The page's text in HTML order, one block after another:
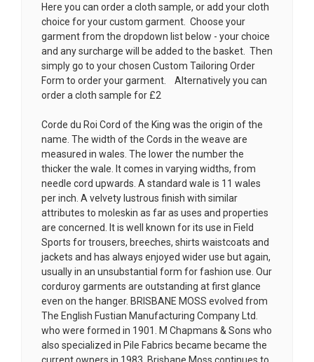
Here you can order a cloth sample, or add your cloth
choice for your custom garment. Choose your
garment from the dropdown list below - your choice
and any surcharge will be added to the basket. Then
simply go to your chosen Custom Tailoring Order
Form to order your garment. Alternatively you can
order a cloth sample for £2
Corde du Roi Cord of the King was the origin of the
name. The width of the Cords in the weave are
measured in wales. The lower the number the
thicker the wale. It comes in varying widths, from
needle cord upwards. A standard wale is 11 wales
per inch. A velvety lustrous finish with similar
attributes to moleskin as far as uses and properties
are concerned. It is well known for its use in Field
Sports for trousers, breeches, shirts waistcoats and
jackets and has always enjoyed wider use but again,
usually in an unsubstantial form for fashion use. Our
corduroy garments are outstanding at first glance
even on the hanger. BRISBANE MOSS evolved from
The English Fustian Manufacturing Company Ltd.
who were formed in 1901. M Chapmans & Sons who
also specialized in Pile Fabrics became became the
current owners in 1983. Brisbane Moss continues to